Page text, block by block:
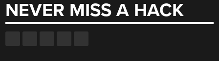
NEVER MISS A HACK